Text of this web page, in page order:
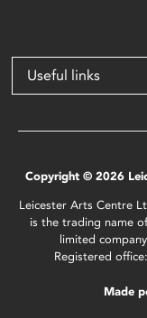
Useful links
Copyright © 2026
Leicester Arts Centre
is the trading name
limited
Registered
Made